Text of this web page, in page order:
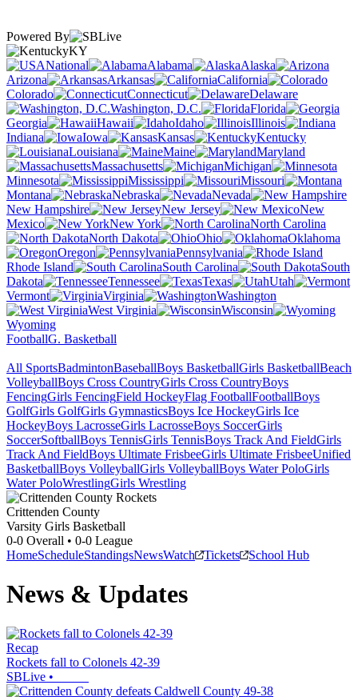
Powered By
KY
National
Alabama
Alaska
Arizona
Arkansas
California
Colorado
Connecticut
Delaware
Washington, D.C.
Florida
Georgia
Hawaii Idaho
Illinois
Indiana
Iowa Kansas
Kentucky
Louisiana
Maine
Maryland
Massachusetts
Michigan
Minnesota
Mississippi
Missouri
Montana
Nebraska
Nevada
New Hampshire
New Jersey
New
Mexico
New York
North Carolina
North Dakota
Ohio
Oklahoma
Oregon
Pennsylvania
Rhode Island
South Carolina
South
Dakota
Tennessee Texas
Utah
Vermont
Virginia
Washington
West Virginia
Wisconsin
Wyoming
FootballG. Basketball
All SportsBadmintonBaseballBoys BasketballGirls BasketballBeach
VolleyballBoys Cross CountryGirls Cross CountryBoys
FencingGirls FencingField HockeyFlag FootballFootballBoys
GolfGirls GolfGirls GymnasticsBoys Ice HockeyGirls Ice
HockeyBoys LacrosseGirls LacrosseBoys SoccerGirls
SoccerSoftballBoys TennisGirls TennisBoys Track And FieldGirls
Track And FieldBoys Ultimate FrisbeeGirls Ultimate FrisbeeUnified
BasketballBoys VolleyballGirls VolleyballBoys Water PoloGirls
Water PoloWrestlingGirls Wrestling
Crittenden County
Varsity Girls Basketball
0-0 Overall • 0-0 League
HomeScheduleStandingsNewsWatch Tickets School Hub
News & Updates
Recap
Rockets fall to Colonels 42-39
SBLive •